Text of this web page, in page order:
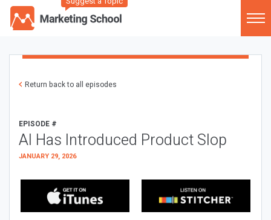
Return back to all episodes
EPISODE #
AI Has Introduced Product Slop
JANUARY 29, 2026